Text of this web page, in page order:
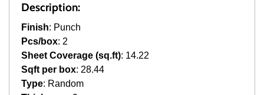
Description:
Finish: Punch
Pcs/box: 2
Sheet Coverage (sq.ft): 14.22
Sqft per box: 28.44
Type: Random